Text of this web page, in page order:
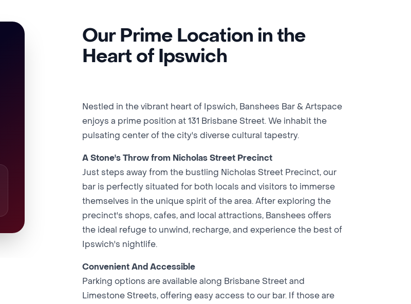
Our Prime Location in the
Heart of Ipswich
Nestled in the vibrant heart of Ipswich, Banshees Bar & Artspace
enjoys a prime position at 131 Brisbane Street. We inhabit the
pulsating center of the city's diverse cultural tapestry.
A Stone's Throw from Nicholas Street Precinct
Just steps away from the bustling Nicholas Street Precinct, our
bar is perfectly situated for both locals and visitors to immerse
themselves in the unique spirit of the area. After exploring the
precinct's shops, cafes, and local attractions, Banshees offers
the ideal refuge to unwind, recharge, and experience the best of
Ipswich's nightlife.
Convenient And Accessible
Parking options are available along Brisbane Street and
Limestone Streets, offering easy access to our bar. If those are